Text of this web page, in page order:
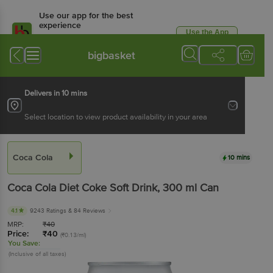
Use our app for the best
experience
Available for Android & iOS
Use the App
bigbasket
Delivers in 10 mins
Select location to view product availability in your area
Coca Cola 10 mins
Coca Cola Diet Coke Soft Drink, 300 ml Can
4.1 9243 Ratings & 84 Reviews
MRP: ₹40
Price: ₹40 (₹0.13/ml)
You Save:
(Inclusive of all taxes)